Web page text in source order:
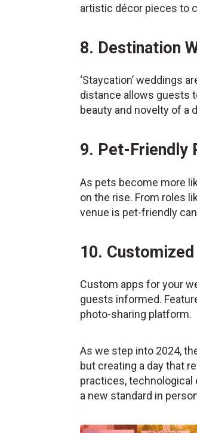
artistic décor pieces to
8. Destination
‘Staycation’ weddings
distance allows guests
beauty and novelty of a
9. Pet-Friendly
As pets become more
on the rise. From roles
venue is pet-friendly
10.
Custom apps for your
guests informed.
photo-sharing platform.
As we step into 2024,
but creating a day that
practices, technological
a new standard in